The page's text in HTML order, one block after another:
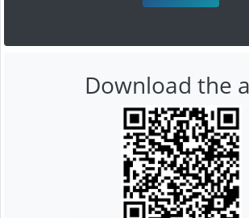
Download the